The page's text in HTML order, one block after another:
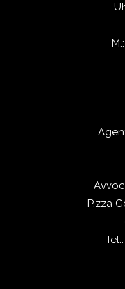
P.zza